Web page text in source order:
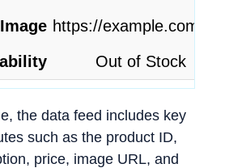
https://example.com/
Out of Stock
the data feed includes key
such as the product ID,
price, image URL, and